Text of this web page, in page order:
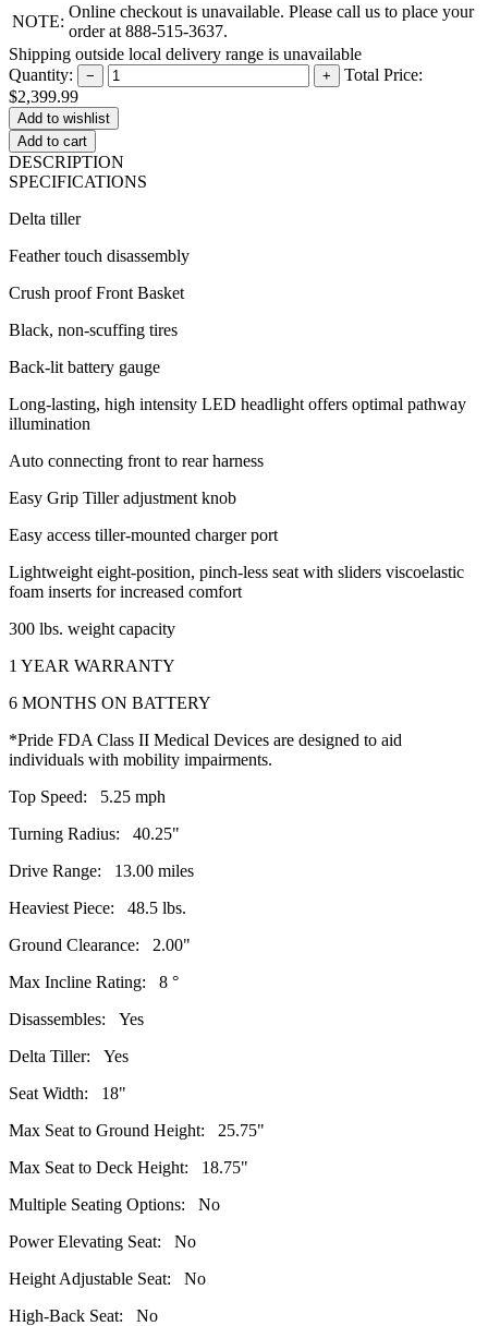
NOTE:
Online checkout is unavailable. Please call us to place your
order at 888-515-3637.
Shipping outside local delivery range is unavailable
Quantity:
− +
Total Price:
$2,399.99
Add to cart
DESCRIPTION
SPECIFICATIONS
Delta tiller
Feather touch disassembly
Crush proof Front Basket
Black, non-scuffing tires
Back-lit battery gauge
Long-lasting, high intensity LED headlight offers optimal pathway
illumination
Auto connecting front to rear harness
Easy Grip Tiller adjustment knob
Easy access tiller-mounted charger port
Lightweight eight-position, pinch-less seat with sliders viscoelastic
foam inserts for increased comfort
300 lbs. weight capacity
1 YEAR WARRANTY
6 MONTHS ON BATTERY
*Pride FDA Class II Medical Devices are designed to aid
individuals with mobility impairments.
Top Speed: 5.25 mph
Turning Radius: 40.25"
Drive Range: 13.00 miles
Heaviest Piece: 48.5 lbs.
Ground Clearance: 2.00"
Max Incline Rating: 8 °
Disassembles: Yes
Delta Tiller: Yes
Seat Width: 18"
Max Seat to Ground Height: 25.75"
Max Seat to Deck Height: 18.75"
Multiple Seating Options: No
Power Elevating Seat: No
Height Adjustable Seat: No
High-Back Seat: No